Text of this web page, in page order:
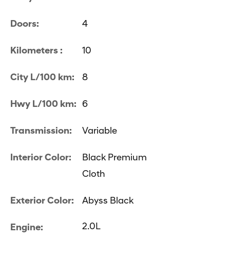
Doors: 4
Kilometers : 10
City L/100 km: 8
Hwy L/100 km: 6
Transmission: Variable
Interior Color:
Black Premium
Cloth
Exterior Color: Abyss Black
Engine: 2.0L